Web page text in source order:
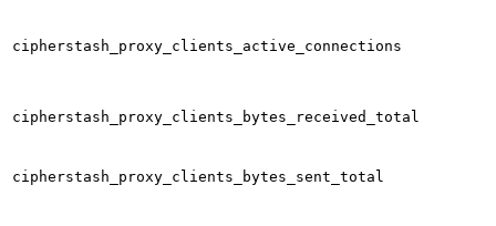
cipherstash_proxy_clients_active_connections
cipherstash_proxy_clients_bytes_received_total
cipherstash_proxy_clients_bytes_sent_total